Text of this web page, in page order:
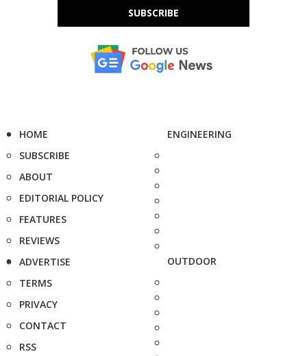
SUBSCRIBE
HOME
SUBSCRIBE
ABOUT
EDITORIAL POLICY
FEATURES
REVIEWS
ADVERTISE
TERMS
PRIVACY
CONTACT
RSS
ENGINEERING
OUTDOOR